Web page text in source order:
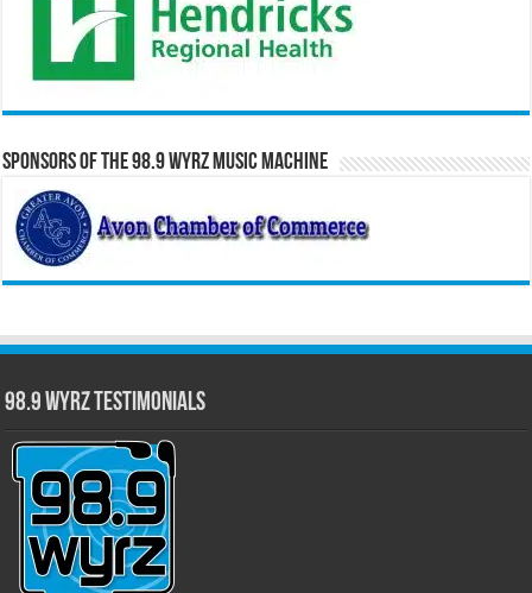
Sponsors of the 98.9 WYRZ Music Machine
98.9 WYRZ Testimonials